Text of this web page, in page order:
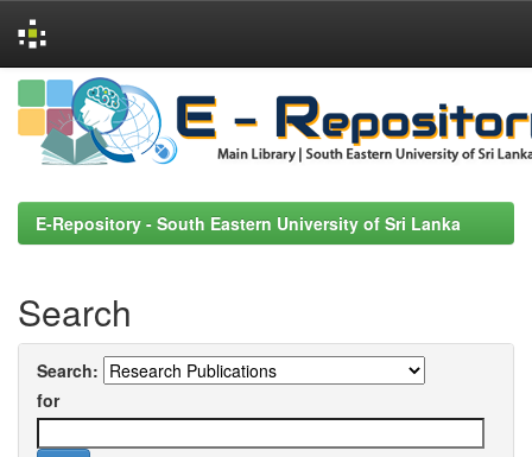
Skip
navigation
E-Repository - South Eastern University of Sri Lanka
Search
Search:
for